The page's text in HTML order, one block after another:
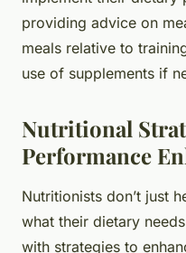
providing advice on
meals relative to
use of supplements if
Nutritional
Performance
Nutritionists don’t just
what their dietary
with strategies to